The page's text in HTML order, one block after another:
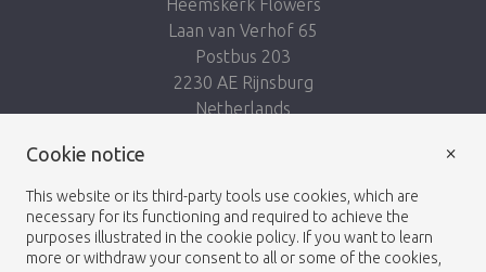
Heemskerk Flowers
Laan van Verhof 65
Postbus 203
2230 AE Rijnsburg
Netherlands
Cookie notice
This website or its third-party tools use cookies, which are
necessary for its functioning and required to achieve the
purposes illustrated in the cookie policy. If you want to learn
more or withdraw your consent to all or some of the cookies,
×